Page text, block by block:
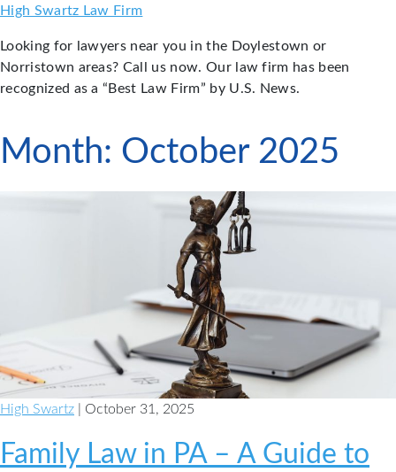
Skip
content
High Swartz Law Firm
Looking for lawyers near you in the Doylestown or
Norristown areas? Call us now. Our law firm has been
recognized as a “Best Law Firm” by U.S. News.
Month: October 2025
High Swartz | October 31, 2025
Family Law in PA – A Guide to